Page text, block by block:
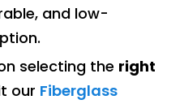
and low-
selecting the right
our Fiberglass